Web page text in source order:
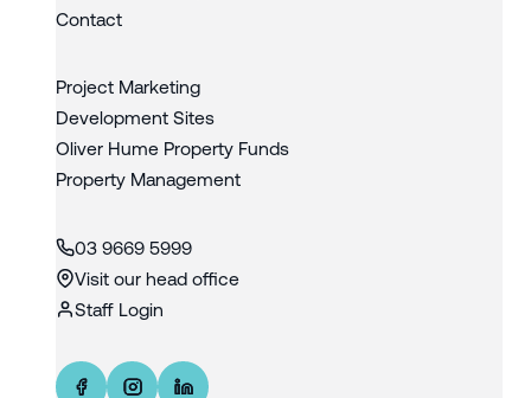
Contact
Project Marketing
Development Sites
Oliver Hume Property Funds
Property Management
03 9669 5999
Visit our head office
Staff Login